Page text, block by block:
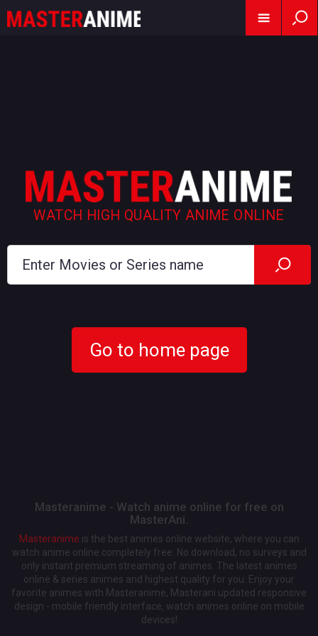
WATCH HIGH QUALITY ANIME ONLINE
Go to home page
Masteranime - Watch anime online for free on
MasterAni.
Masteranime is the best animes online website, where you can
watch anime online completely free. No download, no surveys and
only instant premium streaming of animes. The latest animes
online & series animes and highest quality for you. Enjoy your
favorite animes with Masteranime, Masterani updated responsive
design - mobile friendly interface, watch animes online on mobile
devices!